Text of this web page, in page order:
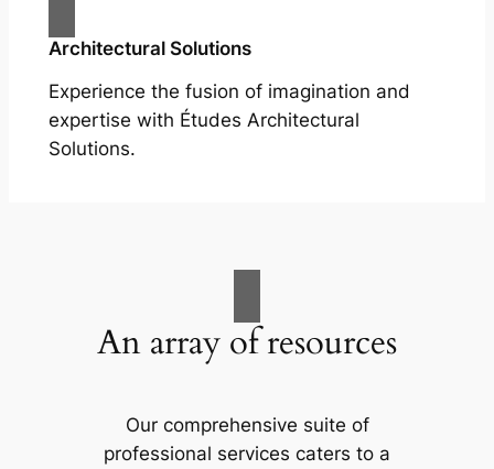
Architectural Solutions
Experience the fusion of imagination and
expertise with Études Architectural
Solutions.
An array of resources
Our comprehensive suite of
professional services caters to a